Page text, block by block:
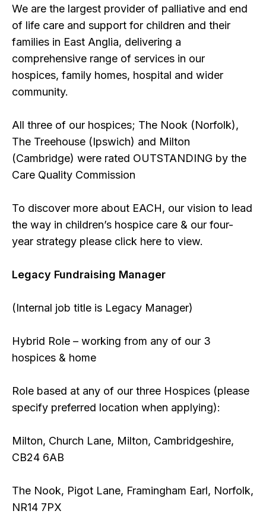
We are the largest provider of palliative and end
of life care and support for children and their
families in East Anglia, delivering a
comprehensive range of services in our
hospices, family homes, hospital and wider
community.
All three of our hospices; The Nook (Norfolk),
The Treehouse (Ipswich) and Milton
(Cambridge) were rated OUTSTANDING by the
Care Quality Commission
To discover more about EACH, our vision to lead
the way in children’s hospice care & our four-
year strategy please click here to view.
Legacy Fundraising Manager
(Internal job title is Legacy Manager)
Hybrid Role – working from any of our 3
hospices & home
Role based at any of our three Hospices (please
specify preferred location when applying):
Milton, Church Lane, Milton, Cambridgeshire,
CB24 6AB
The Nook, Pigot Lane, Framingham Earl, Norfolk,
NR14 7PX